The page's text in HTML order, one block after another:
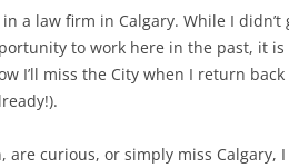
a law firm in Calgary. While I didn’t
to work here in the past, it
I’ll miss the City when I return
are curious, or simply miss Calgary,